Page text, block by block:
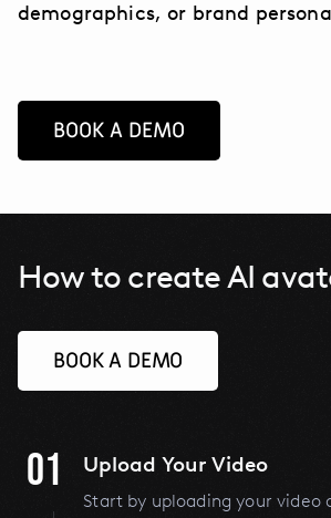
demographics, or brand
BOOK A DEMO
How to create AI
BOOK A DEMO
01 Upload Your Video
Start by uploading your video